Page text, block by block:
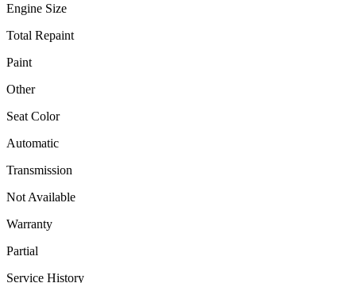
Engine Size
Total Repaint
Paint
Other
Seat Color
Automatic
Transmission
Not Available
Warranty
Partial
Service History